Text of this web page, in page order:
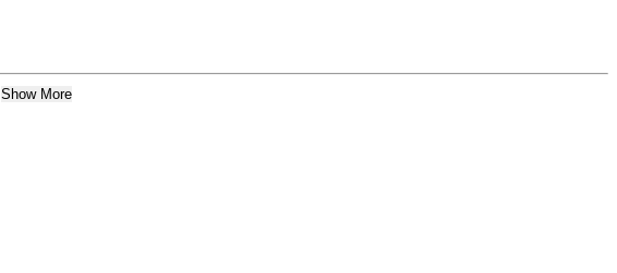
Show More